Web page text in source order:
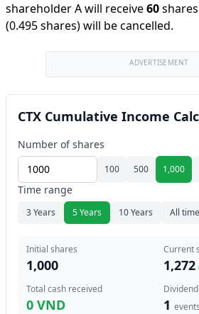
shareholder A will receive60shares
(0.495 shares) will be cancelled.
ADVERTISEMENT
CTX Cumulative Income
Number of shares
100 500 1,000
Time range
3 Years 5 Years 10 Years All time
Initial shares
1,000
Current
1,272
Total cash received
0 VND 1 events